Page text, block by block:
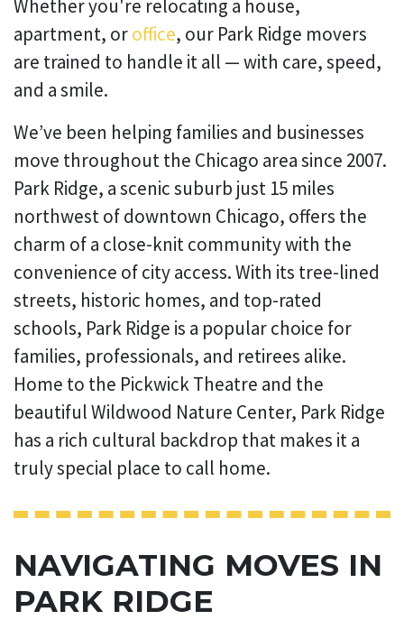
Whether you're relocating a house,
apartment, oroffice, our Park Ridge movers
are trained to handle it all — with care, speed,
and a smile.
We’ve been helping families and businesses
move throughout the Chicago area since 2007.
Park Ridge, a scenic suburb just 15 miles
northwest of downtown Chicago, offers the
charm of a close-knit community with the
convenience of city access. With its tree-lined
streets, historic homes, and top-rated
schools, Park Ridge is a popular choice for
families, professionals, and retirees alike.
Home to the Pickwick Theatre and the
beautiful Wildwood Nature Center, Park Ridge
has a rich cultural backdrop that makes it a
truly special place to call home.
NAVIGATING MOVES IN
PARK RIDGE